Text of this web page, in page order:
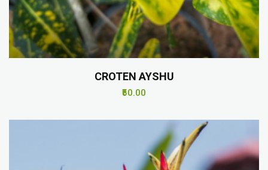
CROTEN AYSHU
₹50.00